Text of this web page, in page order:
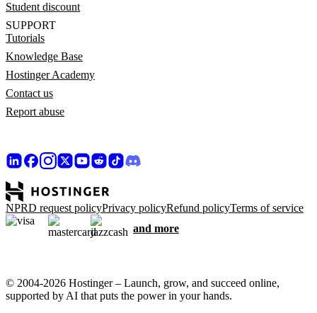
Student discount
SUPPORT
Tutorials
Knowledge Base
Hostinger Academy
Contact us
Report abuse
NPRD request policyPrivacy policyRefund policyTerms of service
and more
© 2004-2026 Hostinger – Launch, grow, and succeed online,
supported by AI that puts the power in your hands.